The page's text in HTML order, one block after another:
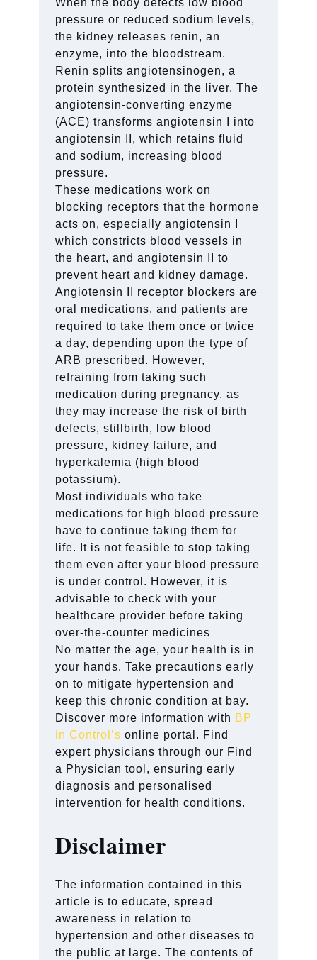
When the body detects low blood
pressure or reduced sodium levels,
the kidney releases renin, an
enzyme, into the bloodstream.
Renin splits angiotensinogen, a
protein synthesized in the liver. The
angiotensin-converting enzyme
(ACE) transforms angiotensin I into
angiotensin II, which retains fluid
and sodium, increasing blood
pressure.
These medications work on
blocking receptors that the hormone
acts on, especially angiotensin I
which constricts blood vessels in
the heart, and angiotensin II to
prevent heart and kidney damage.
Angiotensin II receptor blockers are
oral medications, and patients are
required to take them once or twice
a day, depending upon the type of
ARB prescribed. However,
refraining from taking such
medication during pregnancy, as
they may increase the risk of birth
defects, stillbirth, low blood
pressure, kidney failure, and
hyperkalemia (high blood
potassium).
Most individuals who take
medications for high blood pressure
have to continue taking them for
life. It is not feasible to stop taking
them even after your blood pressure
is under control. However, it is
advisable to check with your
healthcare provider before taking
over-the-counter medicines
No matter the age, your health is in
your hands. Take precautions early
on to mitigate hypertension and
keep this chronic condition at bay.
Discover more information with BP
in Control’s online portal. Find
expert physicians through our Find
a Physician tool, ensuring early
diagnosis and personalised
intervention for health conditions.
Disclaimer
The information contained in this
article is to educate, spread
awareness in relation to
hypertension and other diseases to
the public at large. The contents of